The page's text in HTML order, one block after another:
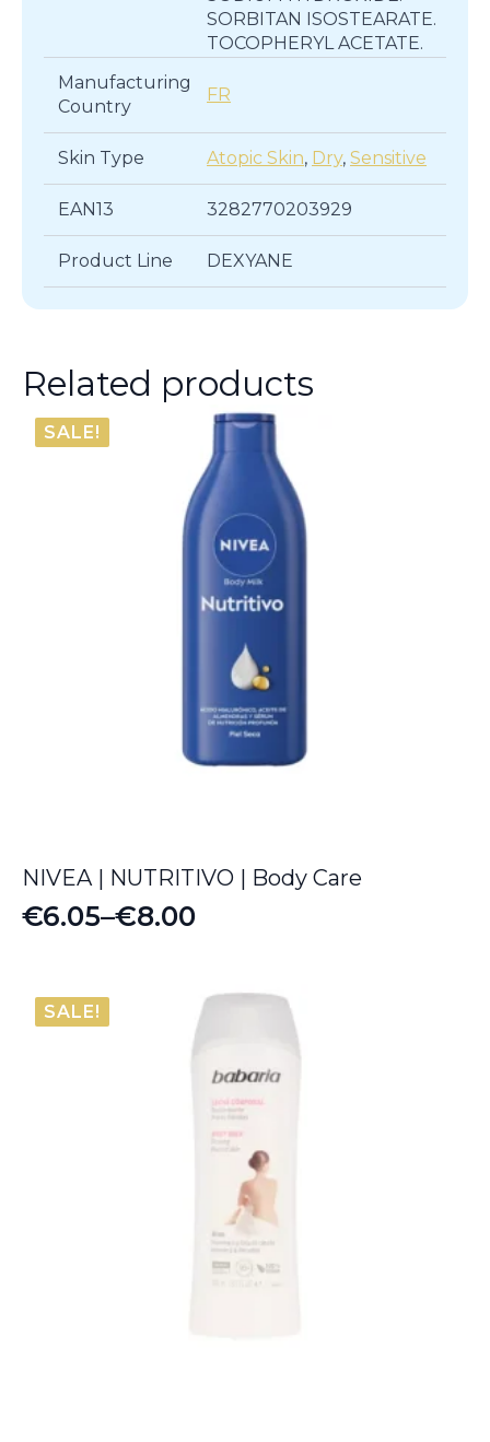
SORBITAN ISOSTEARATE.
TOCOPHERYL ACETATE.
Manufacturing
Country
FR
Skin Type Atopic Skin, Dry, Sensitive
EAN13 3282770203929
Product Line DEXYANE
Related products
SALE!
NIVEA | NUTRITIVO | Body Care
€6.05–€8.00
Price
€6.05
through
SALE!